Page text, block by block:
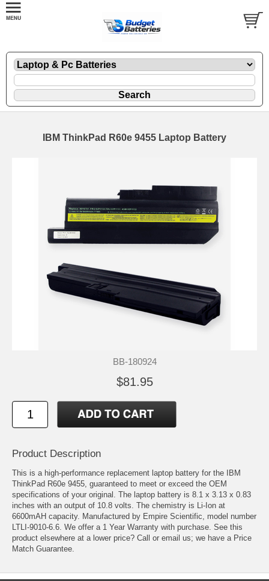
IBM ThinkPad R60e 9455 Laptop Battery
BB-180924
$81.95
Product Description
This is a high-performance replacement laptop battery for the IBM
ThinkPad R60e 9455, guaranteed to meet or exceed the OEM
specifications of your original. The laptop battery is 8.1 x 3.13 x 0.83
inches with an output of 10.8 volts. The chemistry is Li-Ion at
6600mAH capacity. Manufactured by Empire Scientific, model number
LTLI-9010-6.6. We offer a 1 Year Warranty with purchase. See this
product elsewhere at a lower price? Call or email us; we have a Price
Match Guarantee.